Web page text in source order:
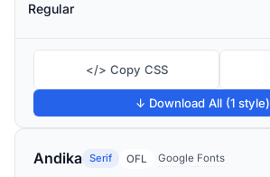
Regular
</> Copy CSS
↓ Download All (1 style)
Andika Serif OFL Google Fonts